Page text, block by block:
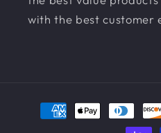
with the best customer
Payment
methods